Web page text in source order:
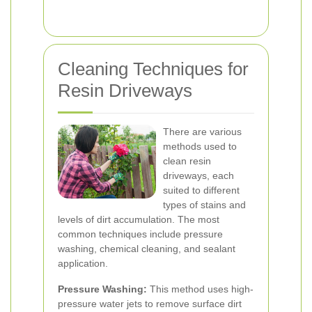
Cleaning Techniques for
Resin Driveways
There are various
methods used to
clean resin
driveways, each
suited to different
types of stains and
levels of dirt accumulation. The most
common techniques include pressure
washing, chemical cleaning, and sealant
application.
Pressure Washing: This method uses high-
pressure water jets to remove surface dirt